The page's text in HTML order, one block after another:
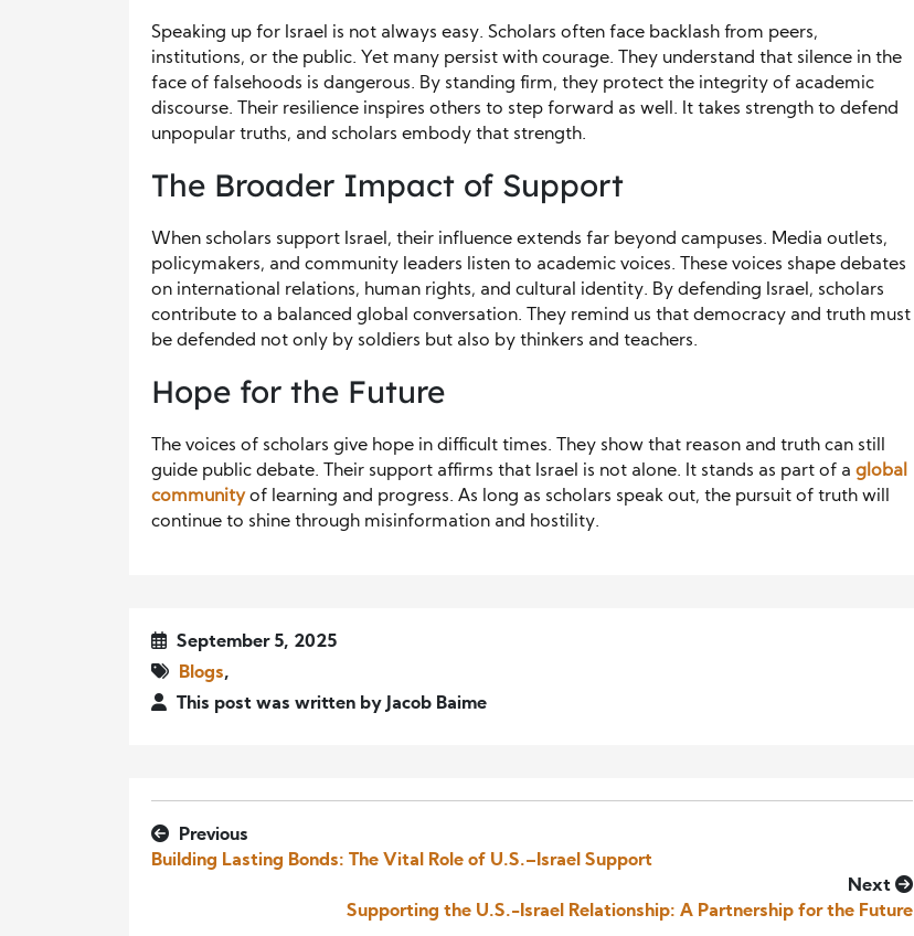
Speaking up for Israel is not always easy. Scholars often face backlash from peers,
institutions, or the public. Yet many persist with courage. They understand that silence in the
face of falsehoods is dangerous. By standing firm, they protect the integrity of academic
discourse. Their resilience inspires others to step forward as well. It takes strength to defend
unpopular truths, and scholars embody that strength.
The Broader Impact of Support
When scholars support Israel, their influence extends far beyond campuses. Media outlets,
policymakers, and community leaders listen to academic voices. These voices shape debates
on international relations, human rights, and cultural identity. By defending Israel, scholars
contribute to a balanced global conversation. They remind us that democracy and truth must
be defended not only by soldiers but also by thinkers and teachers.
Hope for the Future
The voices of scholars give hope in difficult times. They show that reason and truth can still
guide public debate. Their support affirms that Israel is not alone. It stands as part of a global
communityof learning and progress. As long as scholars speak out, the pursuit of truth will
continue to shine through misinformation and hostility.
September 5, 2025
Blogs,
This post was written by Jacob Baime
Previous
Building Lasting Bonds: The Vital Role of U.S.–Israel Support
Next
Supporting the U.S.-Israel Relationship: A Partnership for the Future